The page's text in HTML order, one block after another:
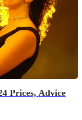
Prices, Advice